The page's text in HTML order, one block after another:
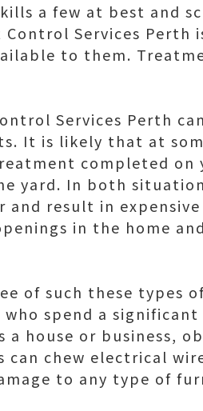
a few at best and
Services Perth
to them.
Services Perth
It is likely that at
completed on
yard. In both
and result in
in the home
of such these types
spend a
a house or business,
can chew electrical
to any type of